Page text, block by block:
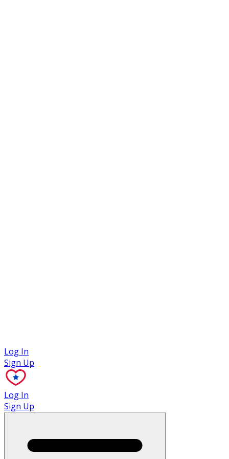
Log In
Sign Up
Log In
Sign Up